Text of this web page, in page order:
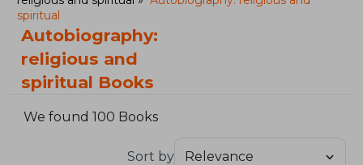
spiritual
Autobiography:
religious and
spiritual Books
We found 100 Books
Sort by